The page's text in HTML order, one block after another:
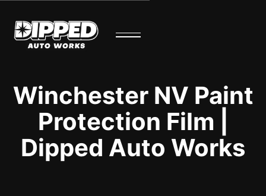
Winchester NV Paint
Protection Film |
Dipped Auto Works